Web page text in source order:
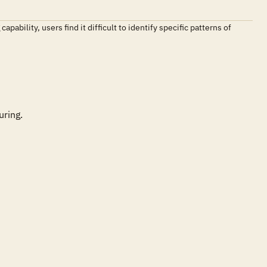
users find it difficult to identify specific patterns of